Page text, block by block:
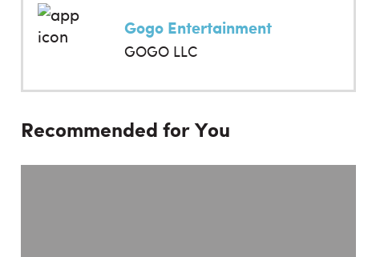
Gogo Entertainment
GOGO LLC
Recommended for You